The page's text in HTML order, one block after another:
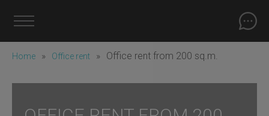
Home » Office rent » Office rent from 200 sq.m.